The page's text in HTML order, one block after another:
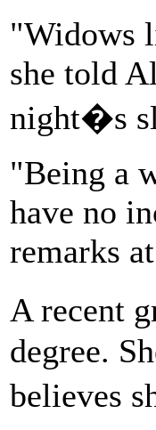
"Widows
she told
night�s
"Being a
have no
remarks
A recent
degree.
believes